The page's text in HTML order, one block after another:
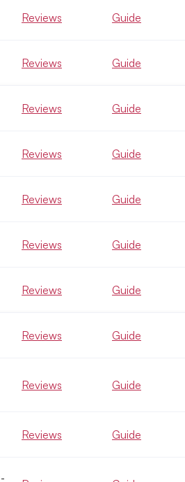
Reviews Guide
Reviews Guide
Reviews Guide
Reviews Guide
Reviews Guide
Reviews Guide
Reviews Guide
Reviews Guide
Reviews Guide
Reviews Guide